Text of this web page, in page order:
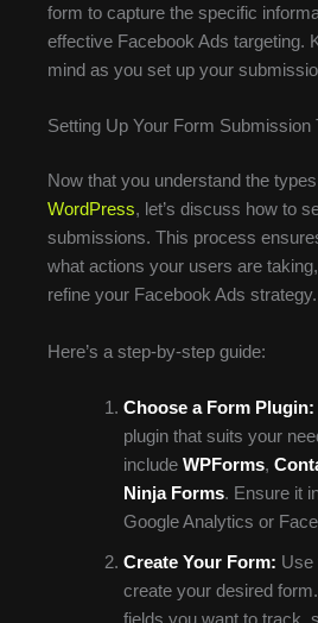
form to capture the specific
effective Facebook Ads targeting.
mind as you set up your
Setting Up Your Form Submission
Now that you understand the
WordPress, let’s discuss how to
submissions. This process
what actions your users are
refine your Facebook Ads strategy.
Here’s a step-by-step guide:
Choose a Form Plugin:
plugin that suits your
include WPForms,
Ninja Forms. Ensure it
Google Analytics or
Create Your Form: Use
create your desired